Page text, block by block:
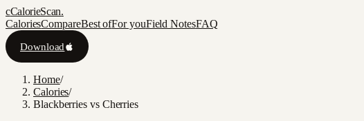
cCalorieScan.
CaloriesCompareBest ofFor youField NotesFAQ
Download
Home/
Calories/
Blackberries vs Cherries